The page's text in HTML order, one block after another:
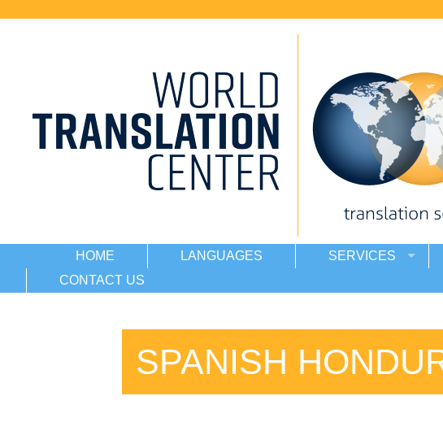
HOME LANGUAGES SERVICES
CONTACT US
SPANISH